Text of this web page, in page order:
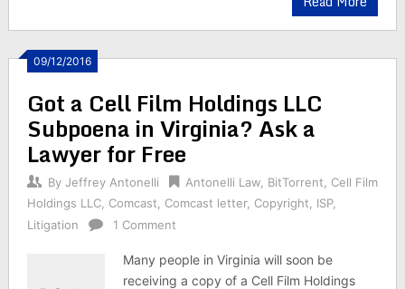
09/12/2016
Got a Cell Film Holdings LLC
Subpoena in Virginia? Ask a
Lawyer for Free
By Jeffrey Antonelli Antonelli Law, BitTorrent
Cell Film
Holdings LLC, Comcast Comcast letter, Copyright ISP,
Litigation
1 Comment
Many people in Virginia will soon be
receiving a copy of a Cell Film Holdings